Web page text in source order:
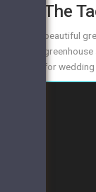
The
beautiful
for